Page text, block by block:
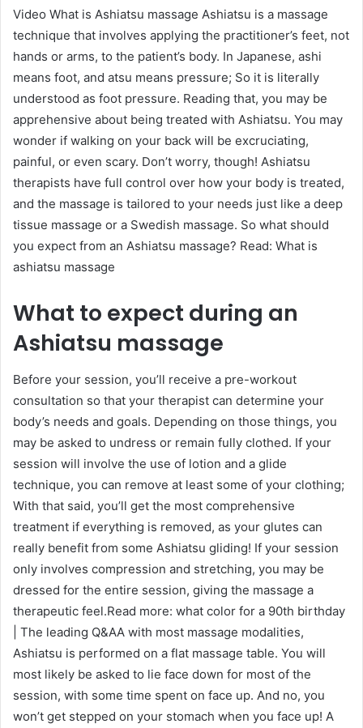
Video What is Ashiatsu massage Ashiatsu is a massage
technique that involves applying the practitioner’s feet, not
hands or arms, to the patient’s body. In Japanese, ashi
means foot, and atsu means pressure; So it is literally
understood as foot pressure. Reading that, you may be
apprehensive about being treated with Ashiatsu. You may
wonder if walking on your back will be excruciating,
painful, or even scary. Don’t worry, though! Ashiatsu
therapists have full control over how your body is treated,
and the massage is tailored to your needs just like a deep
tissue massage or a Swedish massage. So what should
you expect from an Ashiatsu massage? Read: What is
ashiatsu massage
What to expect during an
Ashiatsu massage
Before your session, you’ll receive a pre-workout
consultation so that your therapist can determine your
body’s needs and goals. Depending on those things, you
may be asked to undress or remain fully clothed. If your
session will involve the use of lotion and a glide
technique, you can remove at least some of your clothing;
With that said, you’ll get the most comprehensive
treatment if everything is removed, as your glutes can
really benefit from some Ashiatsu gliding! If your session
only involves compression and stretching, you may be
dressed for the entire session, giving the massage a
therapeutic feel.Read more: what color for a 90th birthday
| The leading Q&AA with most massage modalities,
Ashiatsu is performed on a flat massage table. You will
most likely be asked to lie face down for most of the
session, with some time spent on face up. And no, you
won’t get stepped on your stomach when you face up! A